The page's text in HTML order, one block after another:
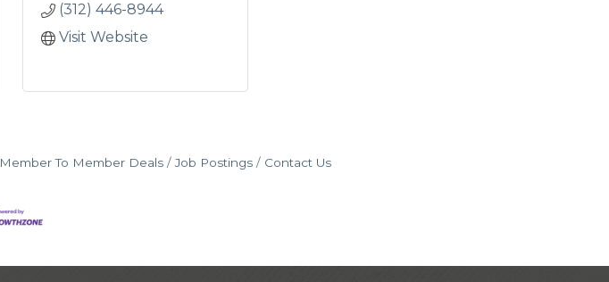
(312) 446-8944
Visit Website
Member To Member Deals Job Postings Contact Us